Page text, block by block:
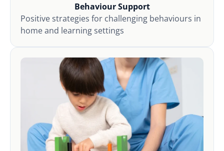
Behaviour Support
Positive strategies for challenging behaviours in
home and learning settings